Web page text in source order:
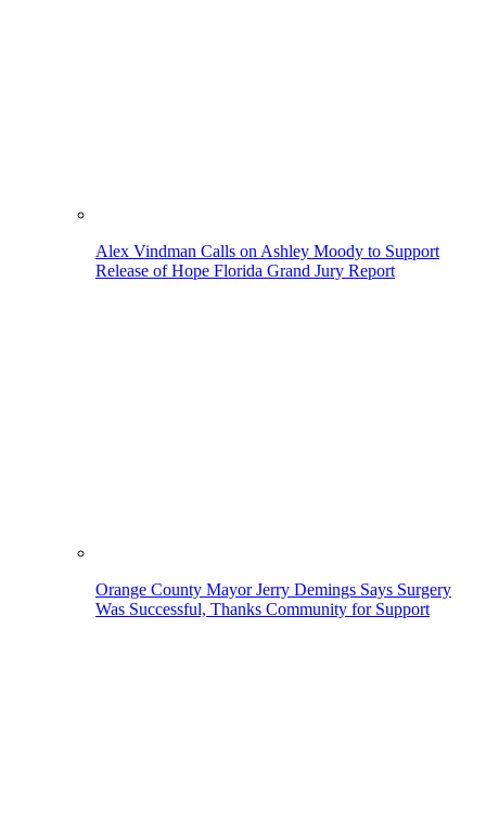
Alex Vindman Calls on Ashley Moody to Support
Release of Hope Florida Grand Jury Report
Orange County Mayor Jerry Demings Says Surgery
Was Successful, Thanks Community for Support